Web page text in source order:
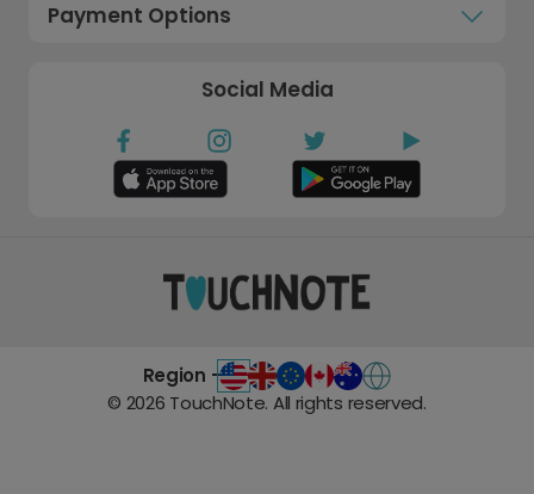
Payment Options
Social Media
Region -
© 2026 TouchNote. All rights reserved.